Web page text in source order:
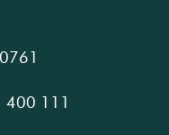
111